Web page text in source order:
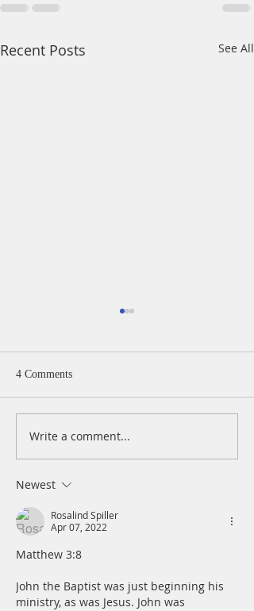
Recent Posts See All
A Daily Devotion for
4 Comments
Write a comment...
Newest
Rosalind Spiller
Apr 07, 2022
Matthew 3:8
John the Baptist was just beginning his
ministry, as was Jesus. John was